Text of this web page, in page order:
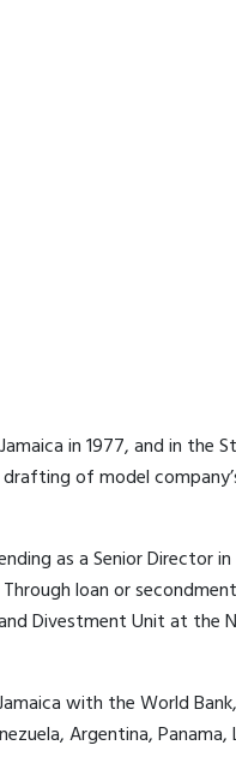
in 1977, and in the
of model
as a Senior Director
loan or
Divestment Unit at the
with the World
Argentina, Panama,